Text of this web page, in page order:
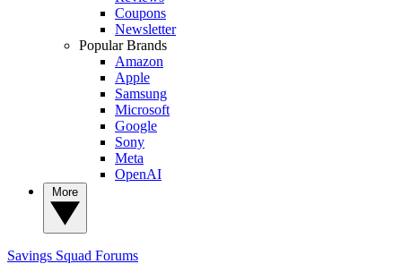
Coupons
Newsletter
Popular Brands
Amazon
Apple
Samsung
Microsoft
Google
Sony
Meta
OpenAI
Savings Squad Forums